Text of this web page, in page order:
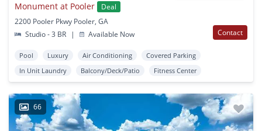
Monument at Pooler
Deal
2200 Pooler Pkwy Pooler, GA
Studio - 3 BR
| Available Now Contact
Pool Luxury Air Conditioning
Covered Parking
In Unit Laundry
Balcony/Deck/Patio Fitness Center
66